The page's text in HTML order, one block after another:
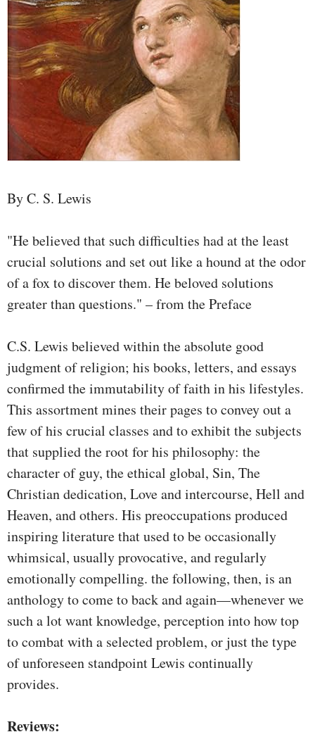
By C. S. Lewis
"He believed that such difficulties had at the least
crucial solutions and set out like a hound at the odor
of a fox to discover them. He beloved solutions
greater than questions." – from the Preface
C.S. Lewis believed within the absolute good
judgment of religion; his books, letters, and essays
confirmed the immutability of faith in his lifestyles.
This assortment mines their pages to convey out a
few of his crucial classes and to exhibit the subjects
that supplied the root for his philosophy: the
character of guy, the ethical global, Sin, The
Christian dedication, Love and intercourse, Hell and
Heaven, and others. His preoccupations produced
inspiring literature that used to be occasionally
whimsical, usually provocative, and regularly
emotionally compelling. the following, then, is an
anthology to come to back and again—whenever we
such a lot want knowledge, perception into how top
to combat with a selected problem, or just the type
of unforeseen standpoint Lewis continually
provides.
Reviews: